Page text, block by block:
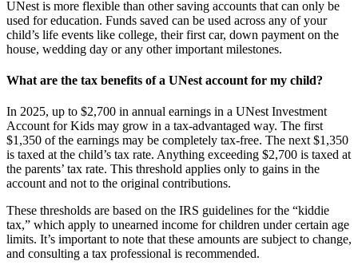
UNest is more flexible than other saving accounts that can only be
used for education. Funds saved can be used across any of your
child’s life events like college, their first car, down payment on the
house, wedding day or any other important milestones.
What are the tax benefits of a UNest account for my child?
In 2025, up to $2,700 in annual earnings in a UNest Investment
Account for Kids may grow in a tax-advantaged way. The first
$1,350 of the earnings may be completely tax-free. The next $1,350
is taxed at the child’s tax rate. Anything exceeding $2,700 is taxed at
the parents’ tax rate. This threshold applies only to gains in the
account and not to the original contributions.
These thresholds are based on the IRS guidelines for the “kiddie
tax,” which apply to unearned income for children under certain age
limits. It’s important to note that these amounts are subject to change,
and consulting a tax professional is recommended.